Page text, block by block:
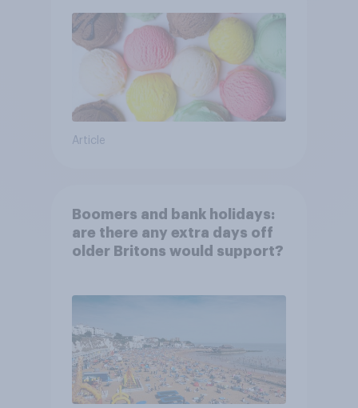
Article
Boomers and bank holidays:
are there any extra days off
older Britons would support?